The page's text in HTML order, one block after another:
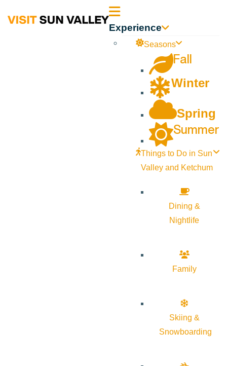
Sun Experience
Seasons
Fall
Winter
Spring
Summer
Things to Do in Sun
Valley and Ketchum
Dining &
Nightlife
Family
Skiing &
Snowboarding